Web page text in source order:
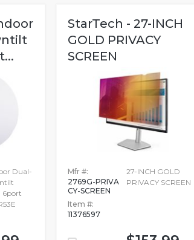
Dual-
6port
StarTech - 27-INCH
GOLD PRIVACY
SCREEN
Mfr #:
2769G-PRIVA
CY-SCREEN
Item #:
11376597
27-INCH GOLD
PRIVACY SCREEN